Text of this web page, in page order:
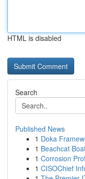
HTML is disabled
Search
Published News
1 Doka
1 Beachcat
1 Corrosion
1 CISOChief